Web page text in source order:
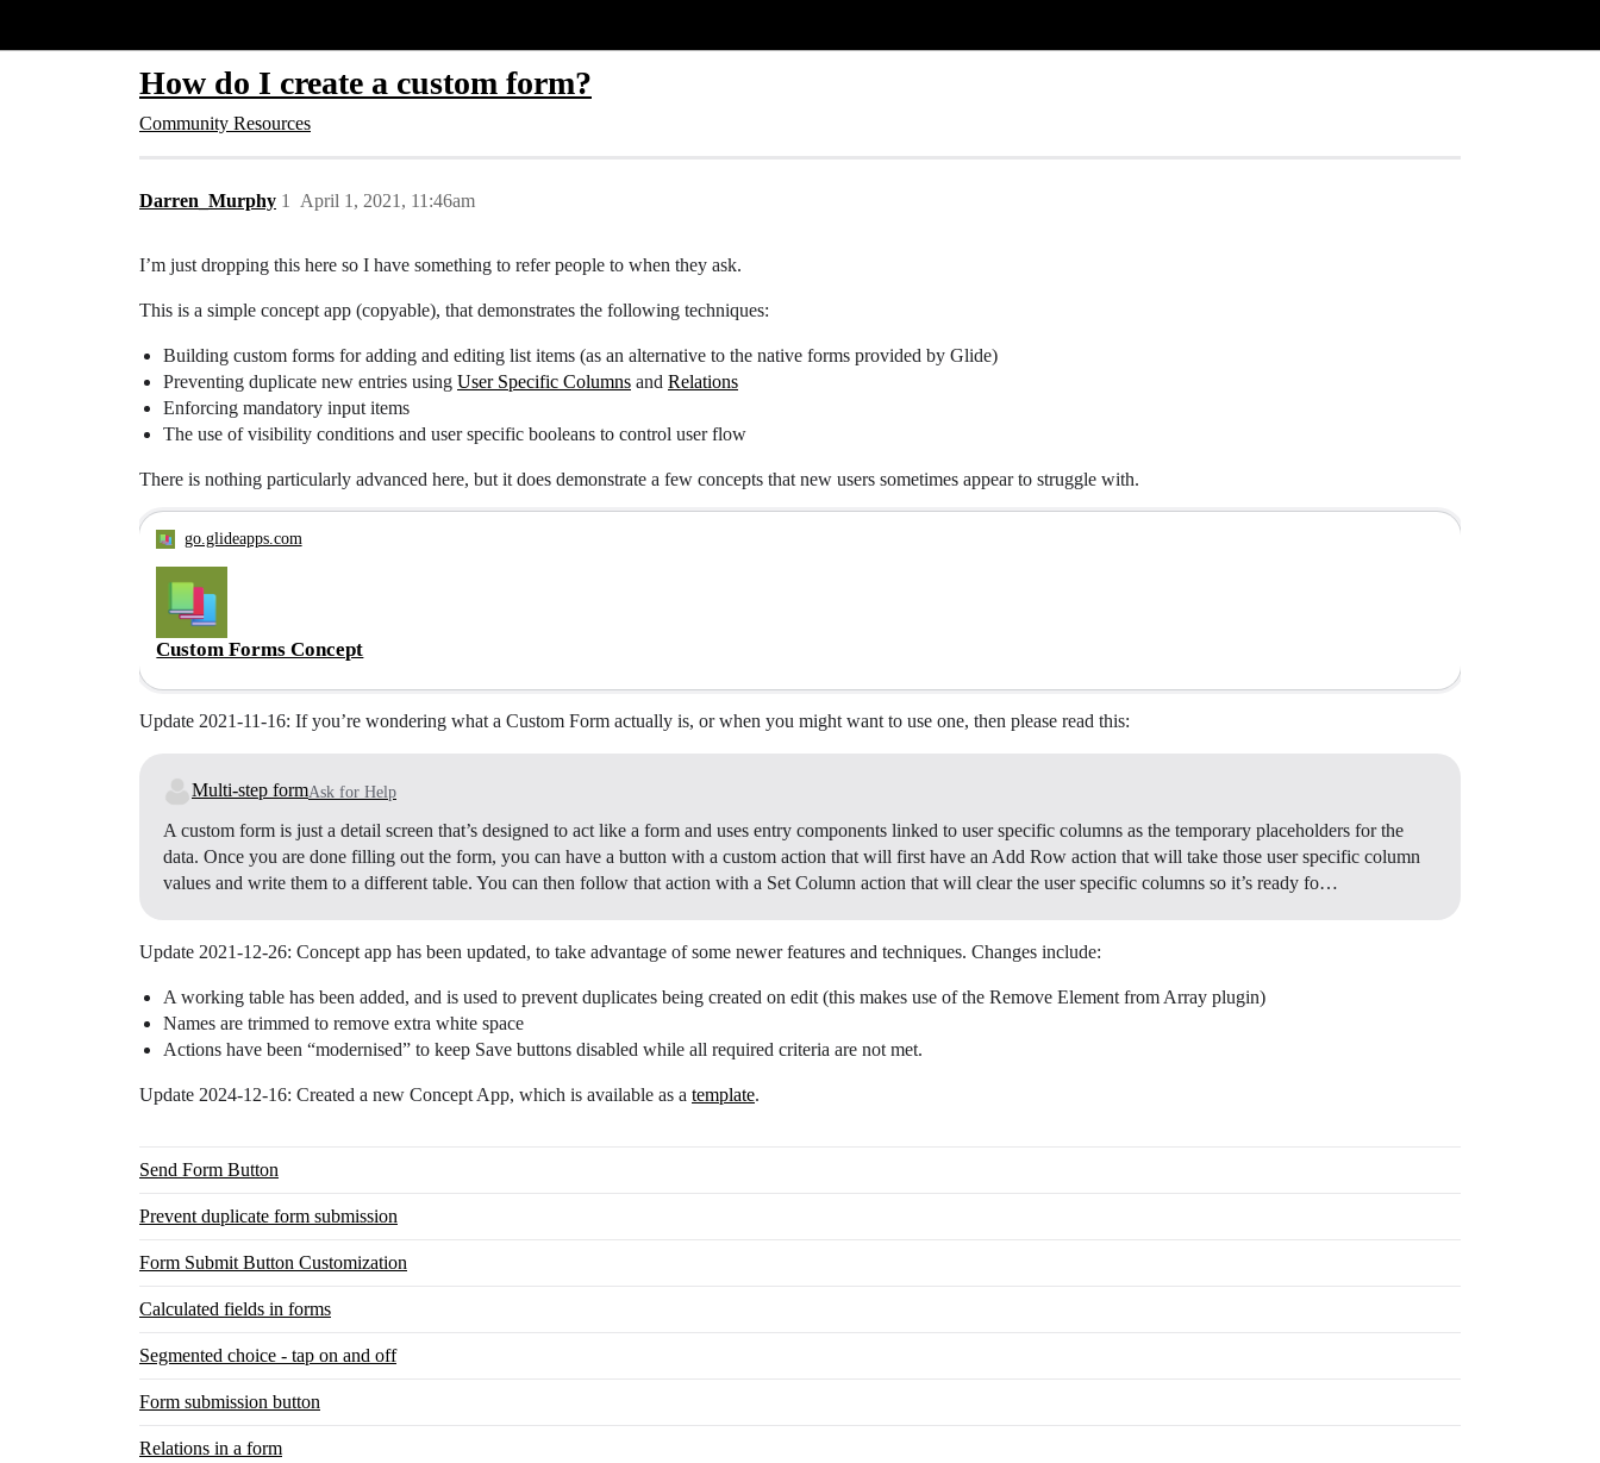
How do I create a custom form?
Community Resources
Darren_Murphy April 1, 2021, 11:46am
1
I’m just dropping this here so I have something to refer people to when they ask.
This is a simple concept app (copyable), that demonstrates the following techniques:
Building custom forms for adding and editing list items (as an alternative to the native forms provided by Glide)
Preventing duplicate new entries using User Specific Columns and Relations
Enforcing mandatory input items
The use of visibility conditions and user specific booleans to control user flow
There is nothing particularly advanced here, but it does demonstrate a few concepts that new users sometimes appear to struggle with.
go.glideapps.com
Custom Forms Concept
Update 2021-11-16: If you’re wondering what a Custom Form actually is, or when you might want to use one, then please read this:
Multi-step formAsk for Help
A custom form is just a detail screen that’s designed to act like a form and uses entry components linked to user specific columns as the temporary placeholders for the
data. Once you are done filling out the form, you can have a button with a custom action that will first have an Add Row action that will take those user specific column
values and write them to a different table. You can then follow that action with a Set Column action that will clear the user specific columns so it’s ready fo…
Update 2021-12-26: Concept app has been updated, to take advantage of some newer features and techniques. Changes include:
A working table has been added, and is used to prevent duplicates being created on edit (this makes use of the Remove Element from Array plugin)
Names are trimmed to remove extra white space
Actions have been “modernised” to keep Save buttons disabled while all required criteria are not met.
Update 2024-12-16: Created a new Concept App, which is available as a template.
Send Form Button
Prevent duplicate form submission
Form Submit Button Customization
Calculated fields in forms
Segmented choice - tap on and off
Form submission button
Relations in a form